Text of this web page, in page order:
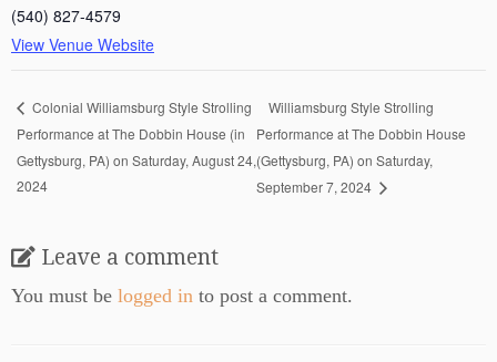
(540) 827-4579
View Venue Website
Colonial Williamsburg Style Strolling
Performance at The Dobbin House (in
Gettysburg, PA) on Saturday, August 24,
2024
Williamsburg Style Strolling
Performance at The Dobbin House
(Gettysburg, PA) on Saturday,
September 7, 2024
Leave a comment
You must be logged in to post a comment.